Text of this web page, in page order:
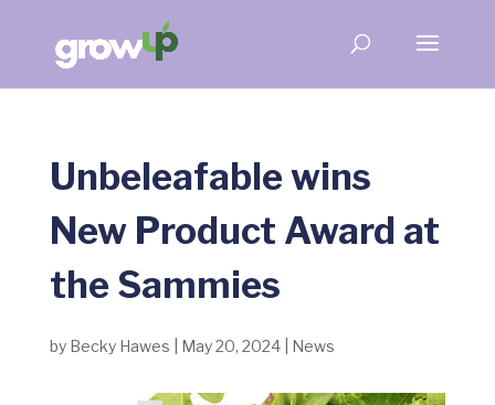
Unbeleafable wins
New Product Award at
the Sammies
by Becky Hawes May 20, 2024| News